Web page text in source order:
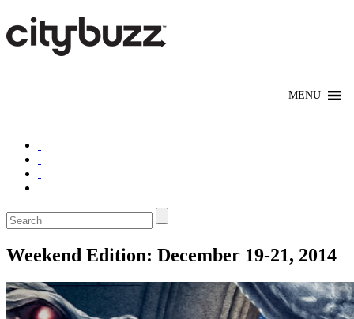
Weekend Edition: December 19-21, 2014